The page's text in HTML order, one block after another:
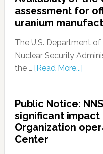
assessment for
uranium
The U.S. Department
Nuclear Security
the … [Read More...]
Public Notice:
significant impact
Organization
Center